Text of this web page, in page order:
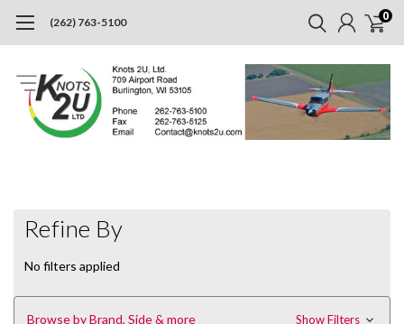
(262) 763-5100 0
Refine By
No filters applied
Browse by Brand, Side & more Show Filters